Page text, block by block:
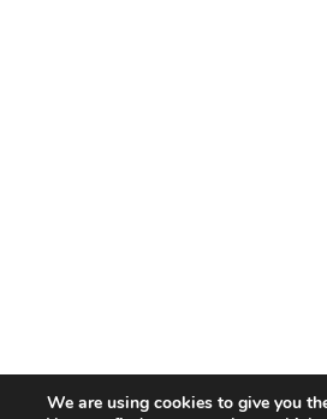
We are using cookies to give you